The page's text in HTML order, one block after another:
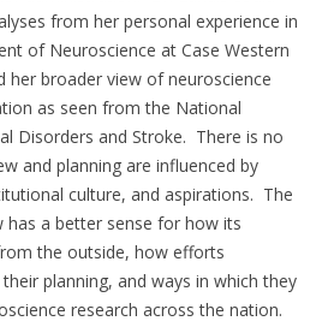
from her personal experience in
of Neuroscience at Case Western
her broader view of neuroscience
as seen from the National
Disorders and Stroke. There is no
and planning are influenced by
culture, and aspirations. The
a better sense for how its
the outside, how efforts
planning, and ways in which they
research across the nation.